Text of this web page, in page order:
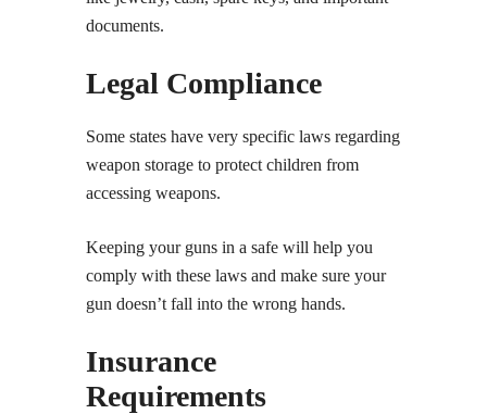
documents.
Legal Compliance
Some states have very specific laws regarding
weapon storage to protect children from
accessing weapons.
Keeping your guns in a safe will help you
comply with these laws and make sure your
gun doesn’t fall into the wrong hands.
Insurance
Requirements